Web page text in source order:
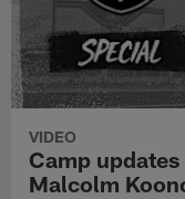
VIDEO
Camp
Malcolm